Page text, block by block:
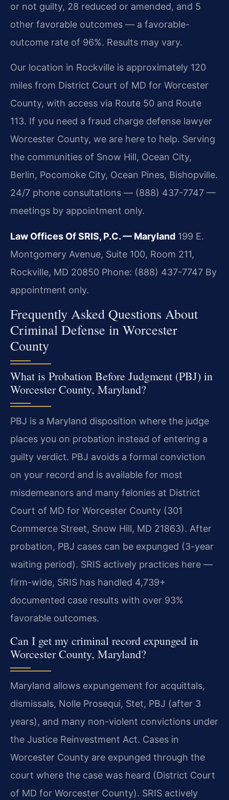
or not guilty, 28 reduced or amended, and 5
other favorable outcomes — a favorable-
outcome rate of 96%. Results may vary.
Our location in Rockville is approximately 120
miles from District Court of MD for Worcester
County, with access via Route 50 and Route
113. If you need a fraud charge defense lawyer
Worcester County, we are here to help. Serving
the communities of Snow Hill, Ocean City,
Berlin, Pocomoke City, Ocean Pines, Bishopville.
24/7 phone consultations — (888) 437-7747 —
meetings by appointment only.
Law Offices Of SRIS, P.C. — Maryland 199 E.
Montgomery Avenue, Suite 100, Room 211,
Rockville, MD 20850 Phone: (888) 437-7747 By
appointment only.
Frequently Asked Questions About
Criminal Defense in Worcester
County
What is Probation Before Judgment (PBJ) in
Worcester County, Maryland?
PBJ is a Maryland disposition where the judge
places you on probation instead of entering a
guilty verdict. PBJ avoids a formal conviction
on your record and is available for most
misdemeanors and many felonies at District
Court of MD for Worcester County (301
Commerce Street, Snow Hill, MD 21863). After
probation, PBJ cases can be expunged (3-year
waiting period). SRIS actively practices here —
firm-wide, SRIS has handled 4,739+
documented case results with over 93%
favorable outcomes.
Can I get my criminal record expunged in
Worcester County, Maryland?
Maryland allows expungement for acquittals,
dismissals, Nolle Prosequi, Stet, PBJ (after 3
years), and many non-violent convictions under
the Justice Reinvestment Act. Cases in
Worcester County are expunged through the
court where the case was heard (District Court
of MD for Worcester County). SRIS actively